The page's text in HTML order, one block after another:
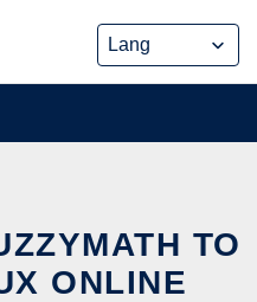
TO
ONLINE